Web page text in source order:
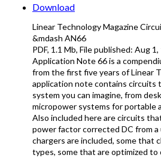
Download
Linear Technology Magazine
&mdash AN66
PDF, 1.1 Mb, File published: Aug 1,
Application Note 66 is a
from the first five years of Linear
application note contains circuits
system you can imagine, from
micropower systems for portable
Also included here are circuits
power factor corrected DC from
chargers are included, some that
types, some that are optimized to